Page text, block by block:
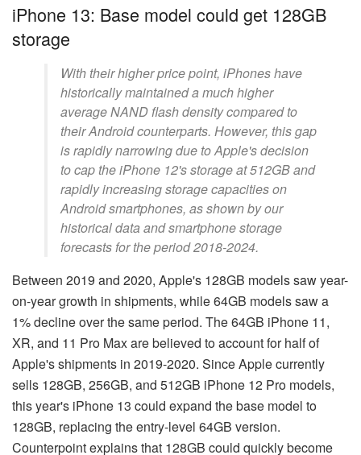
iPhone 13: Base model could get 128GB
storage
With their higher price point, iPhones have
historically maintained a much higher
average NAND flash density compared to
their Android counterparts. However, this gap
is rapidly narrowing due to Apple's decision
to cap the iPhone 12's storage at 512GB and
rapidly increasing storage capacities on
Android smartphones, as shown by our
historical data and smartphone storage
forecasts for the period 2018-2024.
Between 2019 and 2020, Apple's 128GB models saw year-
on-year growth in shipments, while 64GB models saw a
1% decline over the same period. The 64GB iPhone 11,
XR, and 11 Pro Max are believed to account for half of
Apple's shipments in 2019-2020. Since Apple currently
sells 128GB, 256GB, and 512GB iPhone 12 Pro models,
this year's iPhone 13 could expand the base model to
128GB, replacing the entry-level 64GB version.
Counterpoint explains that 128GB could quickly become